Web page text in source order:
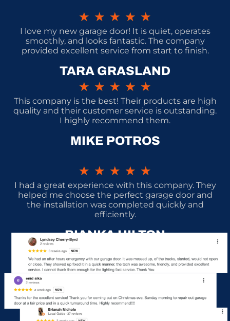
★ ★ ★ ★ ★
I love my new garage door! It is quiet, operates
smoothly, and looks fantastic. The company
provided excellent service from start to finish.
TARA GRASLAND
★ ★ ★ ★ ★
This company is the best! Their products are high
quality and their customer service is outstanding.
I highly recommend them.
MIKE POTROS
★ ★ ★ ★ ★
I had a great experience with this company. They
helped me choose the perfect garage door and
the installation was completed quickly and
efficiently.
BIANKA HILTON